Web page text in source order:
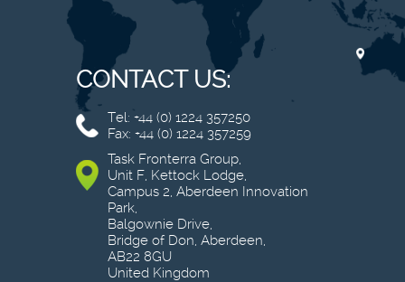
CONTACT US:
Tel: +44 (0) 1224 357250
Fax: +44 (0) 1224 357259
Task Fronterra Group,
Unit F, Kettock Lodge,
Campus 2, Aberdeen Innovation
Park,
Balgownie Drive,
Bridge of Don, Aberdeen,
AB22 8GU
United Kingdom